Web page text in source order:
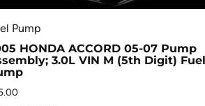
Pump
HONDA ACCORD 05-07 Pump
3.0L VIN M (5th Digit) Fuel